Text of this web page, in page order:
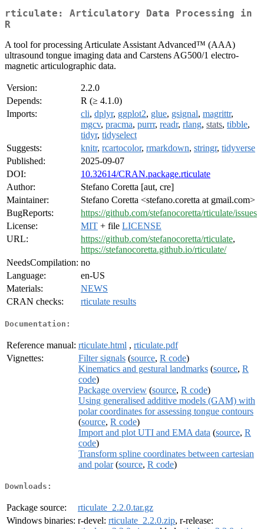
rticulate: Articulatory Data Processing in
R
A tool for processing Articulate Assistant Advanced™ (AAA)
ultrasound tongue imaging data and Carstens AG500/1 electro-
magnetic articulographic data.
Version:
2.2.0
Depends:
R (≥ 4.1.0)
Imports:
cli, dplyr, ggplot2, glue, gsignal, magrittr,
mgcv, pracma, purrr, readr, rlang, stats, tibble,
tidyr, tidyselect
Suggests:
knitr, rcartocolor, rmarkdown, stringr, tidyverse
Published:
2025-09-07
DOI:
10.32614/CRAN.package.rticulate
Author:
Stefano Coretta [aut, cre]
Maintainer:
Stefano Coretta <stefano.coretta at gmail.com>
BugReports:
https://github.com/stefanocoretta/rticulate/issues
License:
MIT + file LICENSE
URL:
https://github.com/stefanocoretta/rticulate,
https://stefanocoretta.github.io/rticulate/
NeedsCompilation: no
Language:
en-US
Materials:
NEWS
CRAN checks:
rticulate results
Documentation:
Reference manual: rticulate.html , rticulate.pdf
Vignettes:
Filter signals (source, R code)
Kinematics and gestural landmarks (source, R
code)
Package overview (source, R code)
Using generalised additive models (GAM) with
polar coordinates for assessing tongue contours
(source, R code)
Import and plot UTI and EMA data (source, R
code)
Transform spline coordinates between cartesian
and polar(source, R code)
Downloads:
Package source:
rticulate_2.2.0.tar.gz
Windows binaries: r-devel: rticulate_2.2.0.zip, r-release: